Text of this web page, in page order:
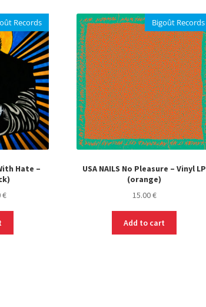
Records
Hate –
€Current
9.00 €.
Bigoût Records
USA NAILS No Pleasure – Vinyl LP
(orange)
15.00€
Add to cart